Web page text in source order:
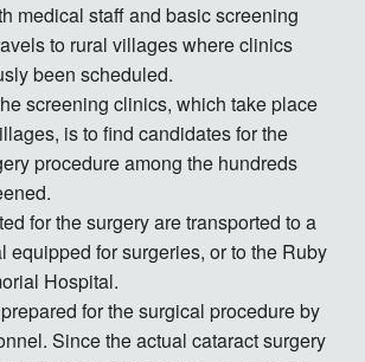
medical staff and basic screening
to rural villages where clinics
been scheduled.
screening clinics, which take place
is to find candidates for the
procedure among the hundreds
for the surgery are transported to a
equipped for surgeries, or to the Ruby
Hospital.
for the surgical procedure by
Since the actual cataract surgery